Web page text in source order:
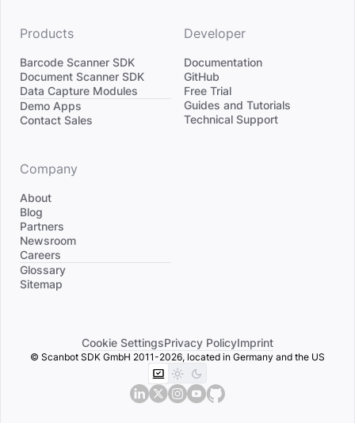
Products
Barcode Scanner SDK
Document Scanner SDK
Data Capture Modules
Divider
Demo Apps
Contact Sales
Developer
Documentation
GitHub
Free Trial
Guides and Tutorials
Technical Support
Company
About
Blog
Partners
Newsroom
Careers
Divider
Glossary
Sitemap
Cookie SettingsPrivacy PolicyImprint
© Scanbot SDK GmbH 2011-2026, located in Germany and the US